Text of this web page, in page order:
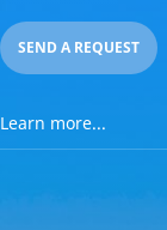
SEND A REQUEST
more...